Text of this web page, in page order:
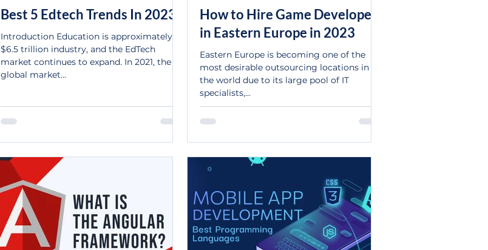
Best 5 Edtech Trends In 2023
Introduction Education is approximately a
$6.5 trillion industry, and the EdTech
market continues to expand. In 2021, the
global market...
How to Hire Game Developers
in Eastern Europe in 2023
Eastern Europe is becoming one of the
most desirable outsourcing locations in
the world due to its large pool of IT
specialists,...